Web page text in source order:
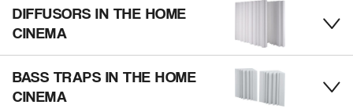
DIFFUSORS IN THE HOME
CINEMA
BASS TRAPS IN THE HOME
CINEMA